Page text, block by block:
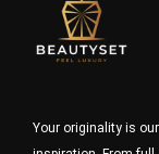
Your originality is our